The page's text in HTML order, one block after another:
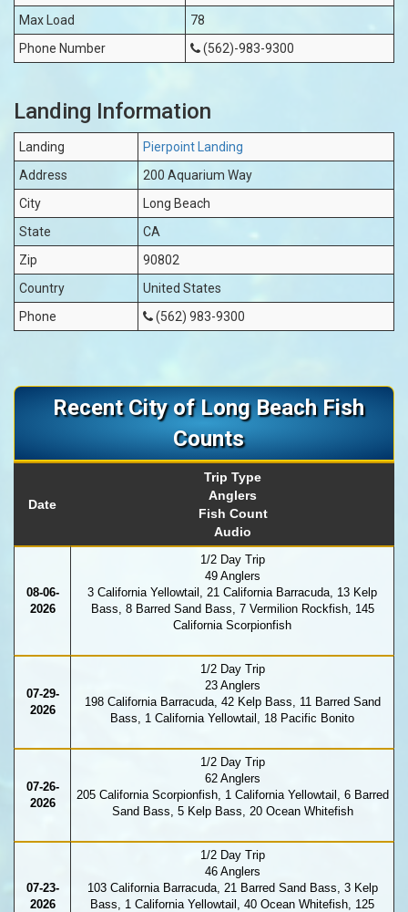
Max Load
78
Phone Number
(562)-983-9300
Landing Information
Landing
Pierpoint Landing
Address
200 Aquarium Way
City
Long Beach
State
CA
Zip
90802
Country
United States
Phone
(562) 983-9300
Recent City of Long Beach Fish
Counts
Date
Trip Type
Anglers
Fish Count
Audio
08-06-
2026
1/2 Day Trip
49 Anglers
3 California Yellowtail, 21 California Barracuda, 13 Kelp
Bass, 8 Barred Sand Bass, 7 Vermilion Rockfish, 145
California Scorpionfish
07-29-
2026
1/2 Day Trip
23 Anglers
198 California Barracuda, 42 Kelp Bass, 11 Barred Sand
Bass, 1 California Yellowtail, 18 Pacific Bonito
07-26-
2026
1/2 Day Trip
62 Anglers
205 California Scorpionfish, 1 California Yellowtail, 6 Barred
Sand Bass, 5 Kelp Bass, 20 Ocean Whitefish
07-23-
2026
1/2 Day Trip
46 Anglers
103 California Barracuda, 21 Barred Sand Bass, 3 Kelp
Bass, 1 California Yellowtail, 40 Ocean Whitefish, 125